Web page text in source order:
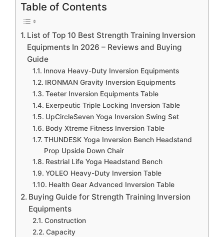
Table of Contents
List of Top 10 Best Strength Training Inversion
Equipments In 2026 – Reviews and Buying
Guide
Innova Heavy-Duty Inversion Equipments
IRONMAN Gravity Inversion Equipments
Teeter Inversion Equipments Table
Exerpeutic Triple Locking Inversion Table
UpCircleSeven Yoga Inversion Swing Set
Body Xtreme Fitness Inversion Table
THUNDESK Yoga Inversion Bench Headstand
Prop Upside Down Chair
Restrial Life Yoga Headstand Bench
YOLEO Heavy-Duty Inversion Table
Health Gear Advanced Inversion Table
Buying Guide for Strength Training Inversion
Equipments
Construction
Capacity